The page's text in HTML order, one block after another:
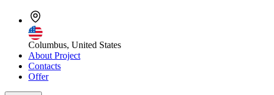
Columbus, United States
About Project
Contacts
Offer